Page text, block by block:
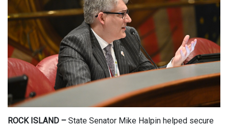
ROCK ISLAND – State Senator Mike Halpin helped secure